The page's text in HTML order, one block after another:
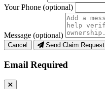
Your Phone (optional)
Message (optional)
Cancel Send Claim Request
Email Required